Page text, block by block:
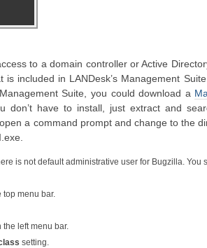
to a domain controller or Active
included in LANDesk’s Management
Suite, you could download a
don’t have to install, just extract and
a command prompt and change to the
is not default administrative user for Bugzilla. You
top menu bar.
the left menu bar.
setting.